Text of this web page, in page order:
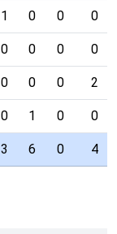
1 0 0 0
0 0 0 0
0 0 0 2
0 1 0 0
3 6 0 4